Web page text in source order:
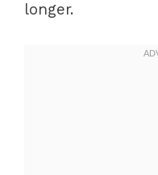
longer.